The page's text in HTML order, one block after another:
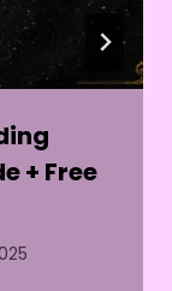
+ Free